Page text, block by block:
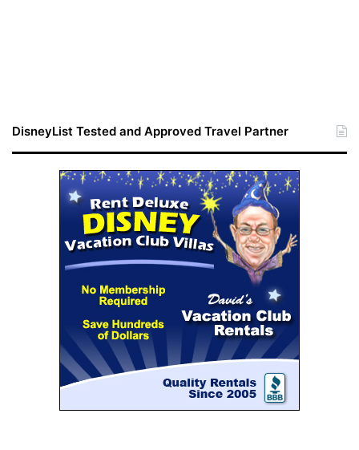
DisneyList Tested and Approved Travel Partner